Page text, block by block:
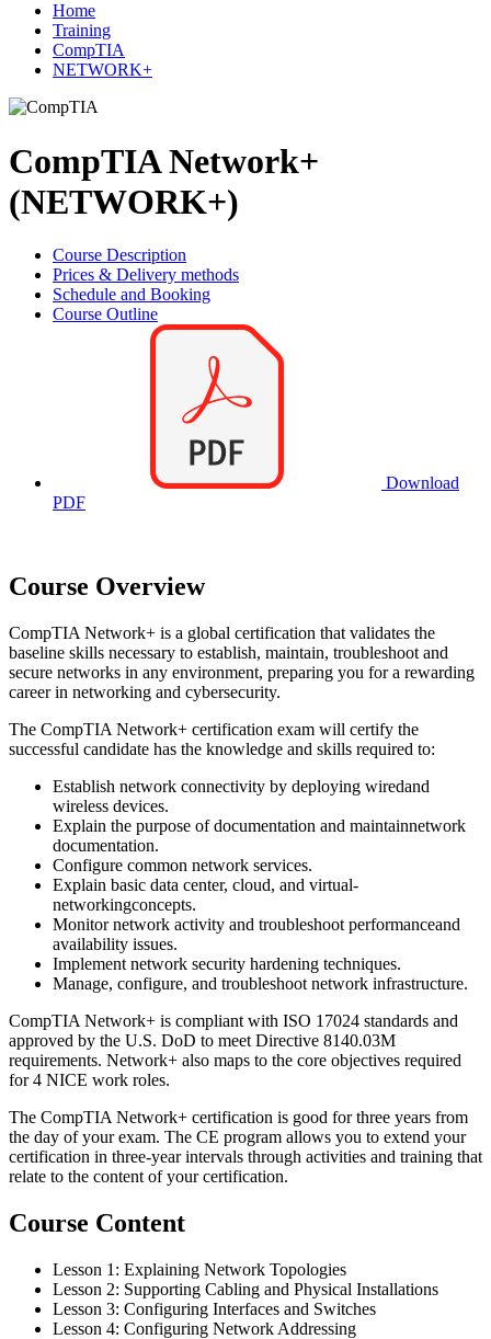
Home
Training
CompTIA
NETWORK+
CompTIA Network+
(NETWORK+)
Course Description
Prices & Delivery methods
Schedule and Booking
Course Outline
Download
PDF
Course Overview
CompTIA Network+ is a global certification that validates the
baseline skills necessary to establish, maintain, troubleshoot and
secure networks in any environment, preparing you for a rewarding
career in networking and cybersecurity.
The CompTIA Network+ certification exam will certify the
successful candidate has the knowledge and skills required to:
Establish network connectivity by deploying wiredand
wireless devices.
Explain the purpose of documentation and maintainnetwork
documentation.
Configure common network services.
Explain basic data center, cloud, and virtual-
networkingconcepts.
Monitor network activity and troubleshoot performanceand
availability issues.
Implement network security hardening techniques.
Manage, configure, and troubleshoot network infrastructure.
CompTIA Network+ is compliant with ISO 17024 standards and
approved by the U.S. DoD to meet Directive 8140.03M
requirements. Network+ also maps to the core objectives required
for 4 NICE work roles.
The CompTIA Network+ certification is good for three years from
the day of your exam. The CE program allows you to extend your
certification in three-year intervals through activities and training that
relate to the content of your certification.
Course Content
Lesson 1: Explaining Network Topologies
Lesson 2: Supporting Cabling and Physical Installations
Lesson 3: Configuring Interfaces and Switches
Lesson 4: Configuring Network Addressing